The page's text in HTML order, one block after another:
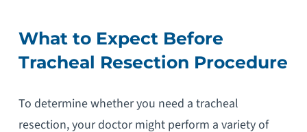
What to Expect Before
Tracheal Resection Procedure
To determine whether you need a tracheal
resection, your doctor might perform a variety of